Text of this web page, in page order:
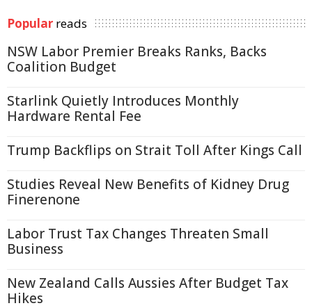
Popular reads
NSW Labor Premier Breaks Ranks, Backs
Coalition Budget
Starlink Quietly Introduces Monthly
Hardware Rental Fee
Trump Backflips on Strait Toll After Kings Call
Studies Reveal New Benefits of Kidney Drug
Finerenone
Labor Trust Tax Changes Threaten Small
Business
New Zealand Calls Aussies After Budget Tax
Hikes